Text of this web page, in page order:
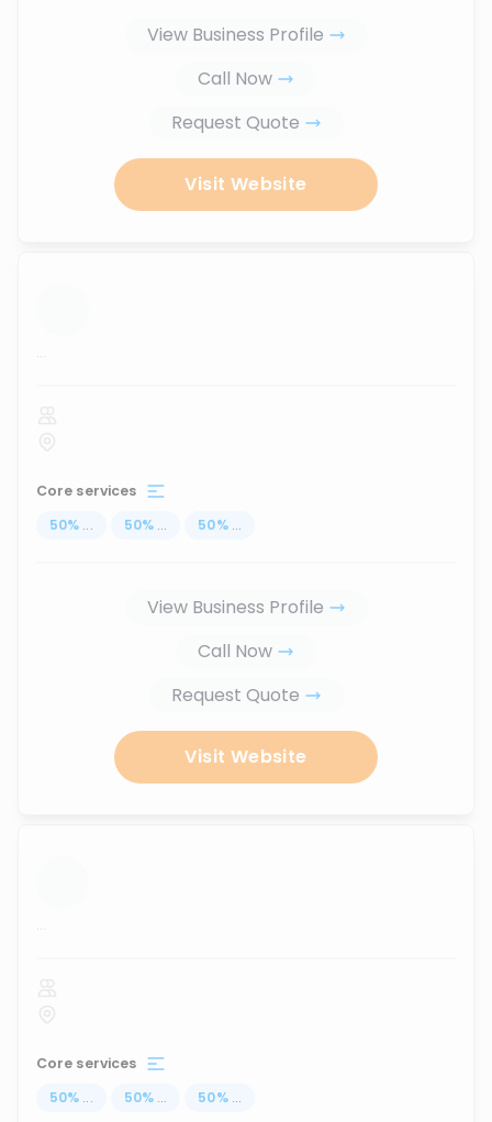
View Business Profile
Call Now
Request Quote
Visit Website
...
Core services
50% ... 50% ... 50% ...
View Business Profile
Call Now
Request Quote
Visit Website
...
Core services
50% ... 50% ... 50% ...